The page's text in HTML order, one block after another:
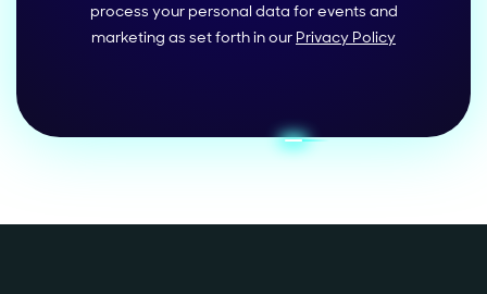
process your personal data for events and
marketing as set forth in our Privacy Policy